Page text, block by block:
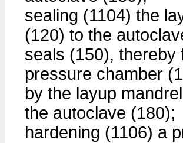
sealing (1104) the
(120) to the
seals (150), thereby
pressure chamber
by the layup
the autoclave (180);
hardening (1106) a